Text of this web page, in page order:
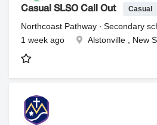
Casual SLSO Call Out Casual
Northcoast Pathway ∙ Secondary
1 week ago
Alstonville , New